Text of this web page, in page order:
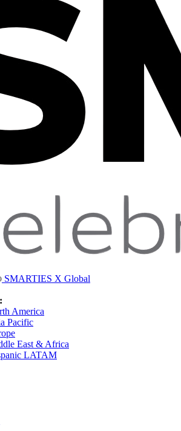
SMARTIES X Global
America
Pacific
East & Africa
LATAM